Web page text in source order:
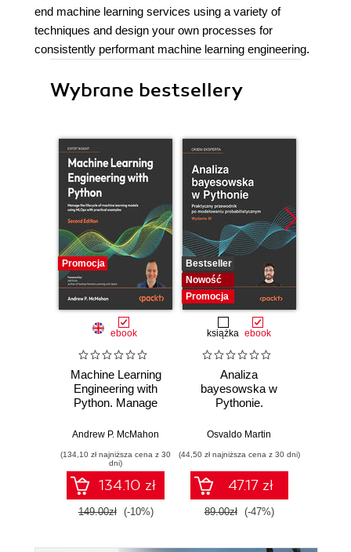
end machine learning services using a variety of
techniques and design your own processes for
consistently performant machine learning engineering.
Wybrane bestsellery
Promocja
ebook
Machine Learning
Engineering with
Python. Manage
machine learning
MLOps with
practical examples
- Second Edition
Andrew P. McMahon
(134,10 zł najniższa cena z 30
dni)
134.10 zł
149.00zł (-10%)
Bestseller
Nowość
Promocja
książka ebook
Analiza
bayesowska w
Pythonie.
przewodnik po
probabilistycznym.
Wydanie III
Osvaldo Martin
(44,50 zł najniższa cena z 30 dni)
47.17 zł
89.00zł (-47%)